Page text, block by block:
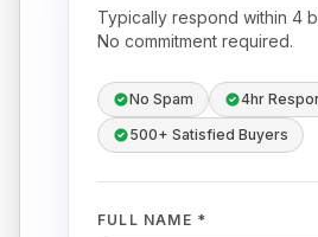
Typically respond within 4
No commitment required.
No Spam
4hr
500+ Satisfied Buyers
FULL NAME *